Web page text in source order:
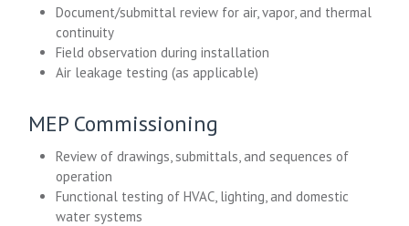
Document/submittal review for air, vapor, and thermal
continuity
Field observation during installation
Air leakage testing (as applicable)
MEP Commissioning
Review of drawings, submittals, and sequences of
operation
Functional testing of HVAC, lighting, and domestic
water systems